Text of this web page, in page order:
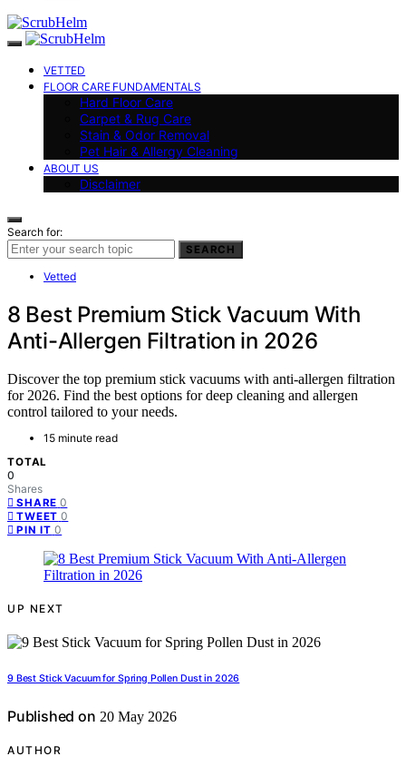
VETTED
FLOOR CARE FUNDAMENTALS
Hard Floor Care
Carpet & Rug Care
Stain & Odor Removal
Pet Hair & Allergy Cleaning
ABOUT US
Disclaimer
Search for:
SEARCH
Vetted
8 Best Premium Stick Vacuum With
Anti-Allergen Filtration in 2026
Discover the top premium stick vacuums with anti-allergen filtration
for 2026. Find the best options for deep cleaning and allergen
control tailored to your needs.
15 minute read
TOTAL
0
Shares
SHARE 0
TWEET 0
PIN IT 0
UP NEXT
9 Best Stick Vacuum for Spring Pollen Dust in 2026
Published on 20 May 2026
AUTHOR